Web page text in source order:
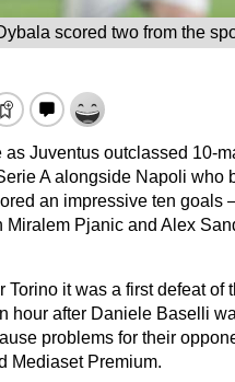
scored two from the
Juventus outclassed 10-
A alongside Napoli who
an impressive ten
Pjanic and Alex
Torino it was a first defeat of
hour after Daniele Baselli
problems for their
Mediaset Premium.